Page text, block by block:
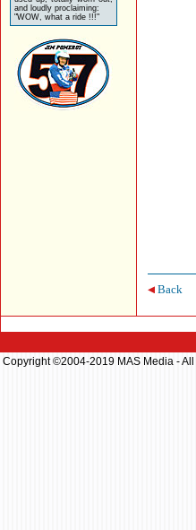
and loudly proclaiming:
"WOW, what a ride !!!"
Back
Copyright ©2004-2019 MAS Media -